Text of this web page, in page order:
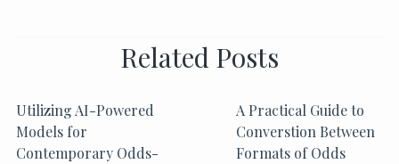
Related Posts
Utilizing AI-Powered
Models for
Contemporary Odds-
A Practical Guide to
Converstion Between
Formats of Odds